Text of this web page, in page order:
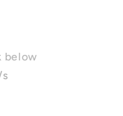
below